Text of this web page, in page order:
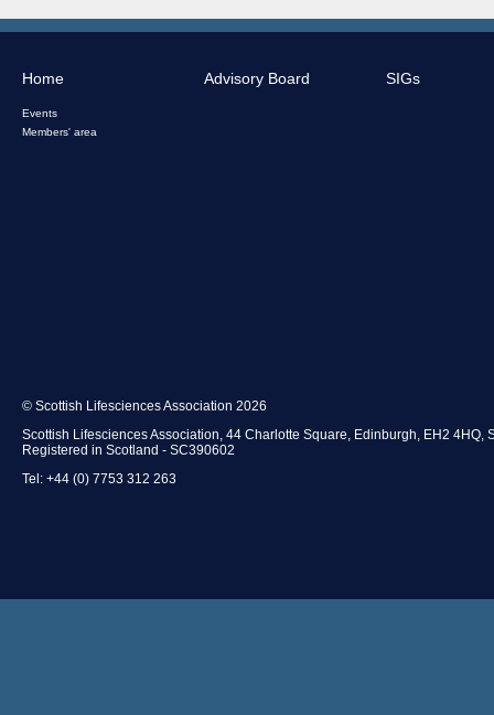
Home
Events
Members' area
Advisory Board SIGs
© Scottish Lifesciences Association 2026
Scottish Lifesciences Association, 44 Charlotte Square, Edinburgh, EH2 4HQ,
Registered in Scotland - SC390602
Tel: +44 (0) 7753 312 263